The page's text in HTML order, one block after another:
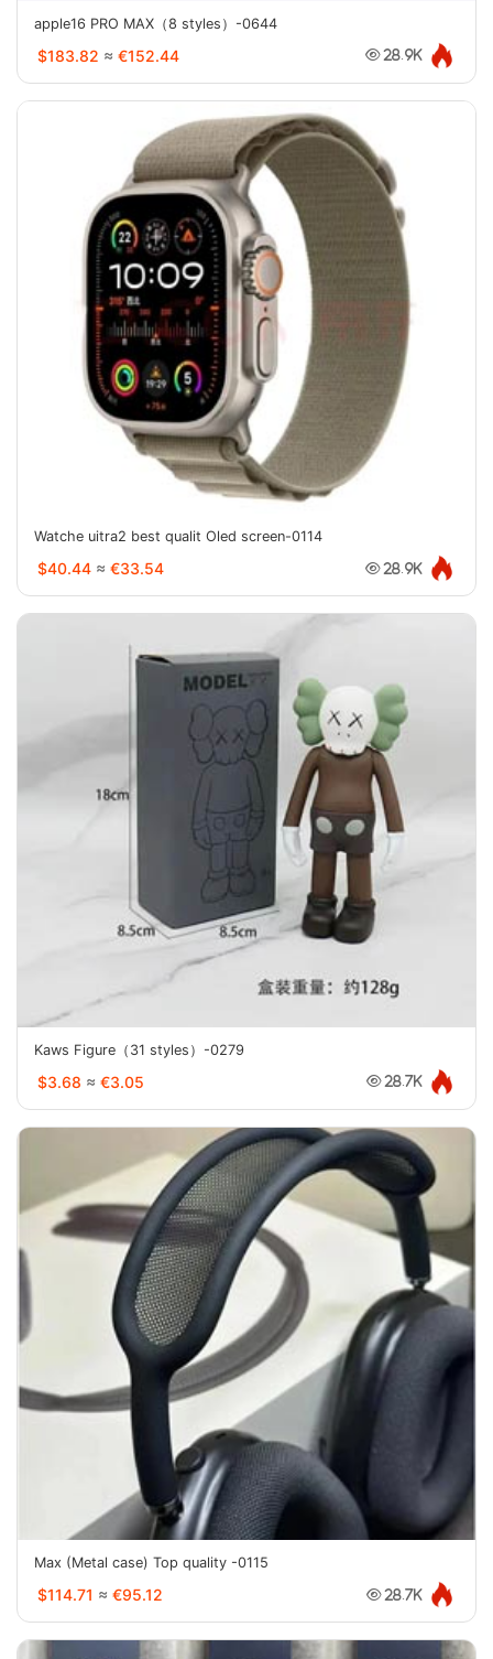
apple16 PRO MAX（8 styles）-0644
$183.82 ≈ €152.44 28.9K
Watche uitra2 best qualit Oled screen-0114
$40.44 ≈ €33.54 28.9K
Kaws Figure（31 styles）-0279
$3.68 ≈ €3.05 28.7K
Max (Metal case) Top quality -0115
$114.71 ≈ €95.12 28.7K